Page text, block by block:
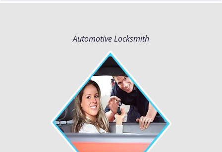
Automotive Locksmith